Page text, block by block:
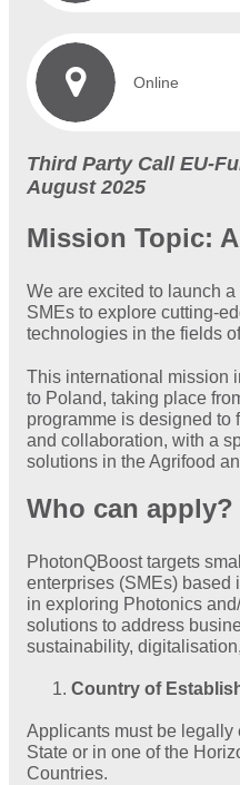
Online
Third Party Call EU-
August 2025
Mission Topic:
We are excited to launch
SMEs to explore cutting-
technologies in the fields
This international mission
to Poland, taking place
programme is designed to
and collaboration, with a
solutions in the Agrifood
Who can apply?
PhotonQBoost targets
enterprises (SMEs) based
in exploring Photonics
solutions to address
sustainability,
Country of
Applicants must be
State or in one of the
Countries.